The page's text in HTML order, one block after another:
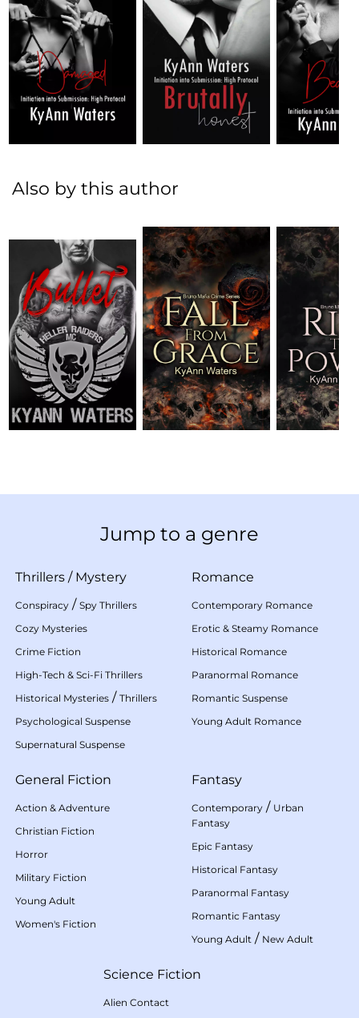
Also by this author
Jump to a genre
Thrillers / Mystery
Conspiracy / Spy Thrillers
Cozy Mysteries
Crime Fiction
High-Tech & Sci-Fi Thrillers
Historical Mysteries / Thrillers
Psychological Suspense
Supernatural Suspense
Romance
Contemporary Romance
Erotic & Steamy Romance
Historical Romance
Paranormal Romance
Romantic Suspense
Young Adult Romance
General Fiction
Action & Adventure
Christian Fiction
Horror
Military Fiction
Young Adult
Women's Fiction
Fantasy
Contemporary / Urban
Fantasy
Epic Fantasy
Historical Fantasy
Paranormal Fantasy
Romantic Fantasy
Young Adult / New Adult
Science Fiction
Alien Contact